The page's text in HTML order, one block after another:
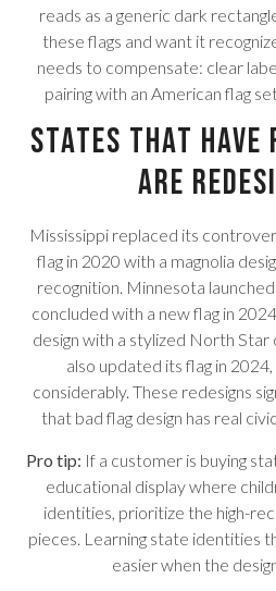
reads as a generic dark
these flags and want it
needs to compensate: clear
pairing with an American flag
States That Have
Are
Mississippi replaced its
flag in 2020 with a magnolia
recognition. Minnesota
concluded with a new flag in
design with a stylized North Star
also updated its flag in
considerably. These redesigns
that bad flag design has real
Pro tip: If a customer is buying
educational display where
identities, prioritize the high-
pieces. Learning state identities
easier when the